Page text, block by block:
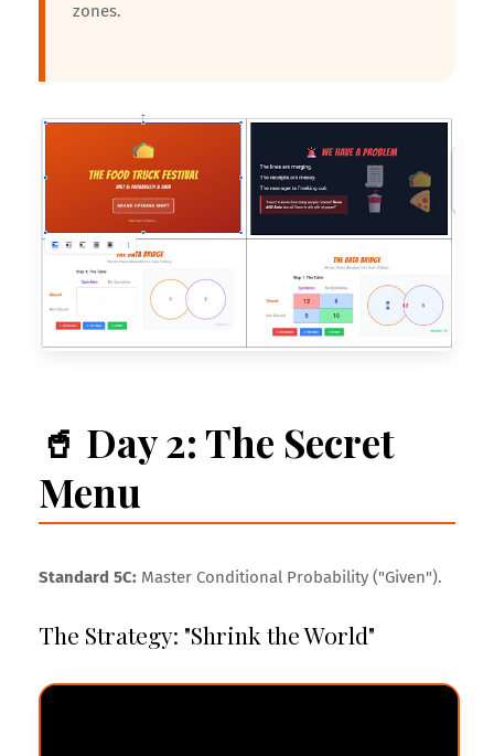
zones.
🥤 Day 2: The Secret
Menu
Standard 5C: Master Conditional Probability ("Given").
The Strategy: "Shrink the World"